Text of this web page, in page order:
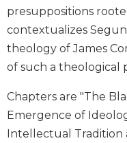
Biblical
Old
Testament
Scholarship
New
Testament
Scholarship
presuppositions
contextualizes
theology of James
of such a theological
Chapters are "The
Emergence of
Intellectual Tradition